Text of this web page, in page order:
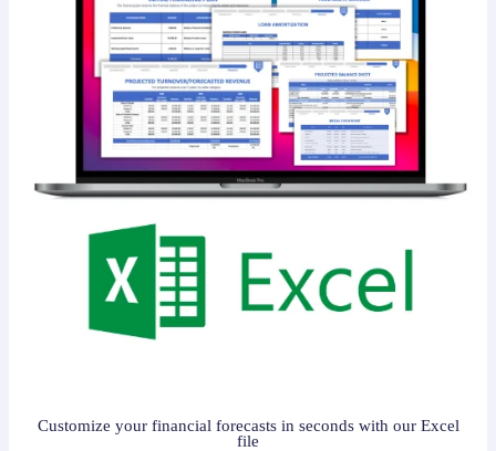
Customize your financial forecasts in seconds with our Excel
file